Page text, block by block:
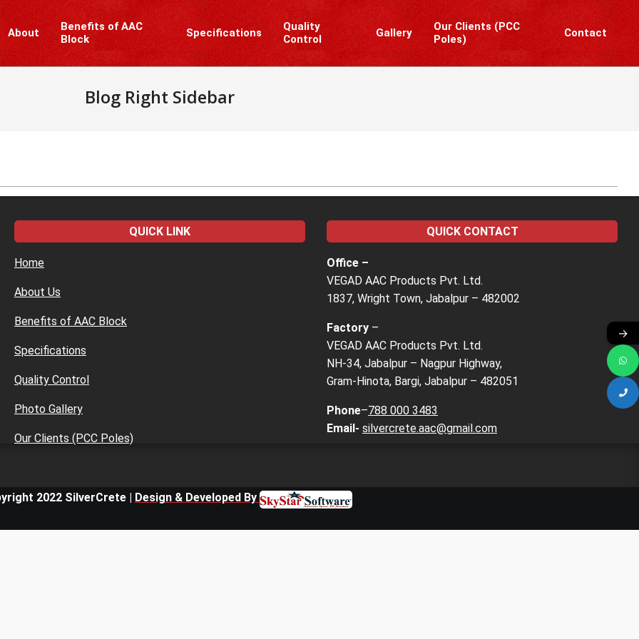
About
Benefits of AAC
Block
Specifications
Quality
Control
Gallery
Our Clients (PCC
Poles)
Contact
Blog Right Sidebar
QUICK LINK
Home
About Us
Benefits of AAC Block
Specifications
Quality Control
Photo Gallery
Our Clients (PCC Poles)
QUICK CONTACT
Office –
VEGAD AAC Products Pvt. Ltd.
1837, Wright Town, Jabalpur – 482002
Factory –
VEGAD AAC Products Pvt. Ltd.
NH-34, Jabalpur – Nagpur Highway,
Gram-Hinota, Bargi, Jabalpur – 482051
Phone–788 000 3483
Email- silvercrete.aac@gmail.com
→
2022 SilverCrete | Design & Developed By